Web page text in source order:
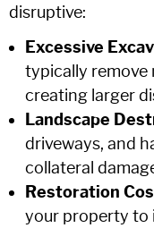
disruptive:
Excessive
typically remove
creating larger
Landscape
driveways, and
collateral
Restoration
your property to